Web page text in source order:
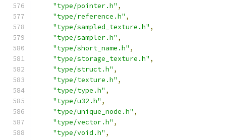
"type/pointer.h" ,
"type/reference.h" ,
"type/sampled_texture.h" ,
"type/sampler.h" ,
"type/short_name.h" ,
"type/storage_texture.h" ,
"type/struct.h" ,
"type/texture.h" ,
"type/type.h" ,
"type/u32.h" ,
"type/unique_node.h" ,
"type/vector.h" ,
"type/void.h" ,